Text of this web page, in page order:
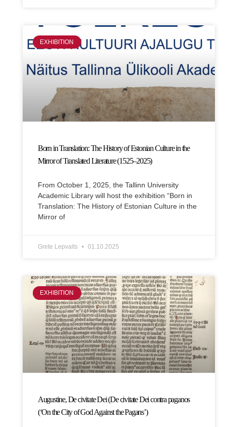
EXHIBITION
Born in Translation: The History of Estonian Culture in the
Mirror of Translated Literature (1525–2025)
From October 1, 2025, the Tallinn University
Academic Library will host the exhibition “Born in
Translation: The History of Estonian Culture in the
Mirror of
Grete Lepvalts 01.10.2025
EXHIBITION
Augustine, De civitate Dei (De civitate Dei contra paganos
(‘On the City of God Against the Pagans’)